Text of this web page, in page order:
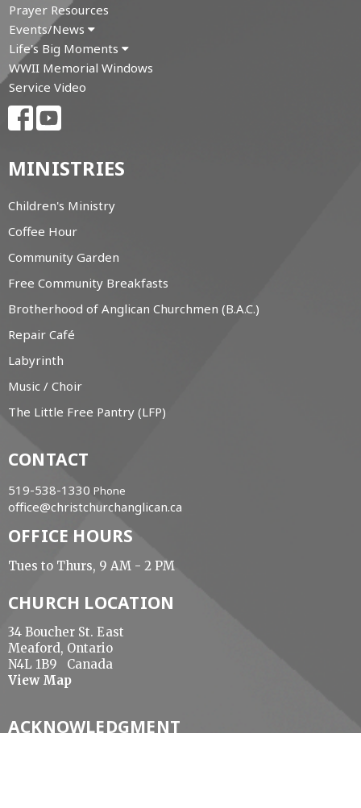
Prayer Resources
Events/News
Life's Big Moments
WWII Memorial Windows
Service Video
MINISTRIES
Children's Ministry
Coffee Hour
Community Garden
Free Community Breakfasts
Brotherhood of Anglican Churchmen (B.A.C.)
Repair Café
Labyrinth
Music / Choir
The Little Free Pantry (LFP)
CONTACT
519-538-1330 Phone
office@christchurchanglican.ca
OFFICE HOURS
Tues to Thurs, 9 AM - 2 PM
CHURCH LOCATION
34 Boucher St. East
Meaford, Ontario
N4L 1B9 Canada
View Map
ACKNOWLEDGMENT